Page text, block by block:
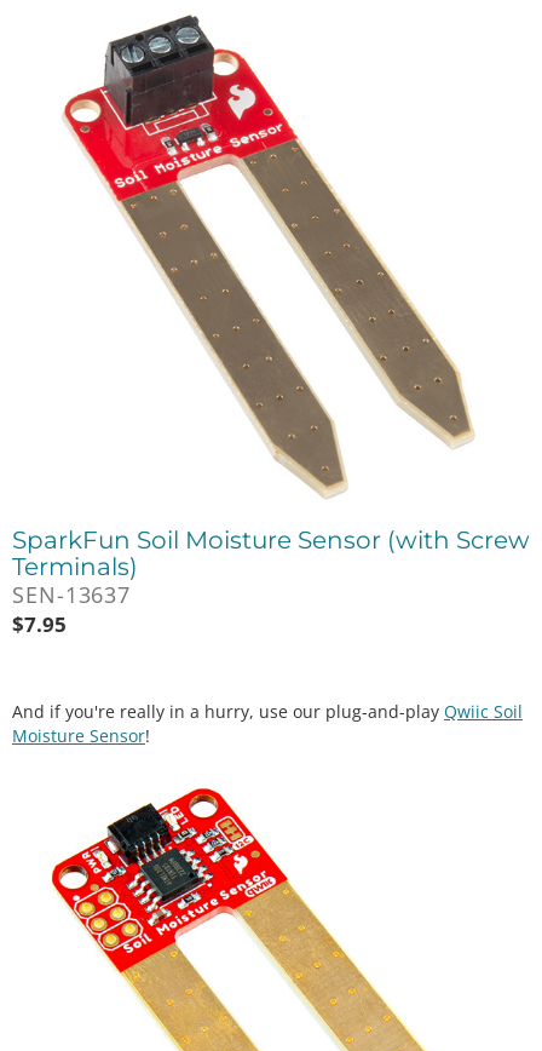
SparkFun Soil Moisture Sensor (with Screw
Terminals)
SEN-13637
$7.95
And if you're really in a hurry, use our plug-and-play Qwiic Soil
Moisture Sensor!